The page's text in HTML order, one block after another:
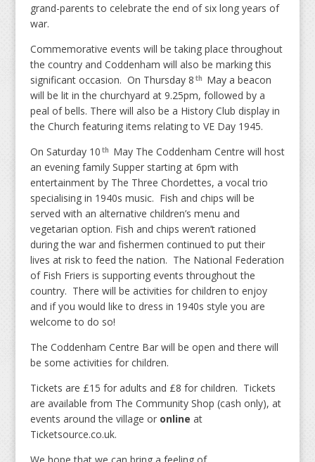
grand-parents to celebrate the end of six long years of
war.
Commemorative events will be taking place throughout
the country and Coddenham will also be marking this
significant occasion. On Thursday 8 th
May a beacon
will be lit in the churchyard at 9.25pm, followed by a
peal of bells. There will also be a History Club display in
the Church featuring items relating to VE Day 1945.
On Saturday 10 th
May The Coddenham Centre will host
an evening family Supper starting at 6pm with
entertainment by The Three Chordettes, a vocal trio
specialising in 1940s music. Fish and chips will be
served with an alternative children’s menu and
vegetarian option. Fish and chips weren’t rationed
during the war and fishermen continued to put their
lives at risk to feed the nation. The National Federation
of Fish Friers is supporting events throughout the
country. There will be activities for children to enjoy
and if you would like to dress in 1940s style you are
welcome to do so!
The Coddenham Centre Bar will be open and there will
be some activities for children.
Tickets are £15 for adults and £8 for children. Tickets
are available from The Community Shop (cash only), at
events around the village or online at
Ticketsource.co.uk.
We hope that we can bring a feeling of